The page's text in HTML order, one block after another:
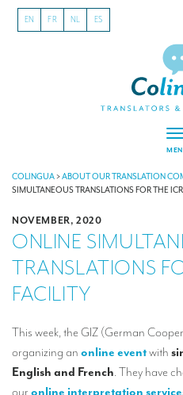
EN FR NL ES
ABOUT US
Our latest projects
CSR
Our clients
INTERPRETATION
Our interpreting services
Remote Simultaneous Interpretation (RSI)
COLINGUA>ABOUT OUR TRANSLATION
SIMULTANEOUS TRANSLATIONS FOR THE
NOVEMBER, 2020
ONLINE
TRANSLATIONS
FACILITY
This week, the GIZ (German
organizing an online eventwith
English and French. They have